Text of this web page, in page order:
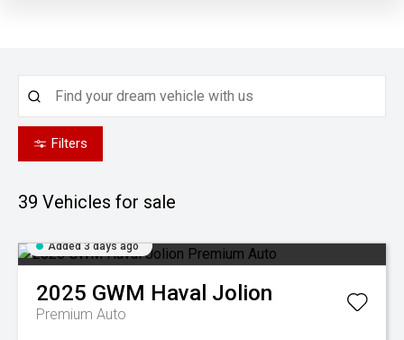
Filters
39 Vehicles for sale
Added 3 days ago
2025 GWM Haval Jolion
Premium Auto